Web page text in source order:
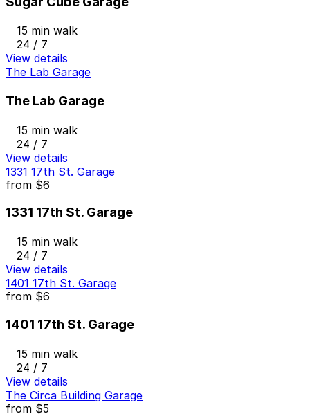
15 min walk
24 / 7
View details
The Lab Garage
The Lab Garage
15 min walk
24 / 7
View details
1331 17th St. Garage
from $6
1331 17th St. Garage
15 min walk
24 / 7
View details
1401 17th St. Garage
from $6
1401 17th St. Garage
15 min walk
24 / 7
View details
The Circa Building Garage
from $5